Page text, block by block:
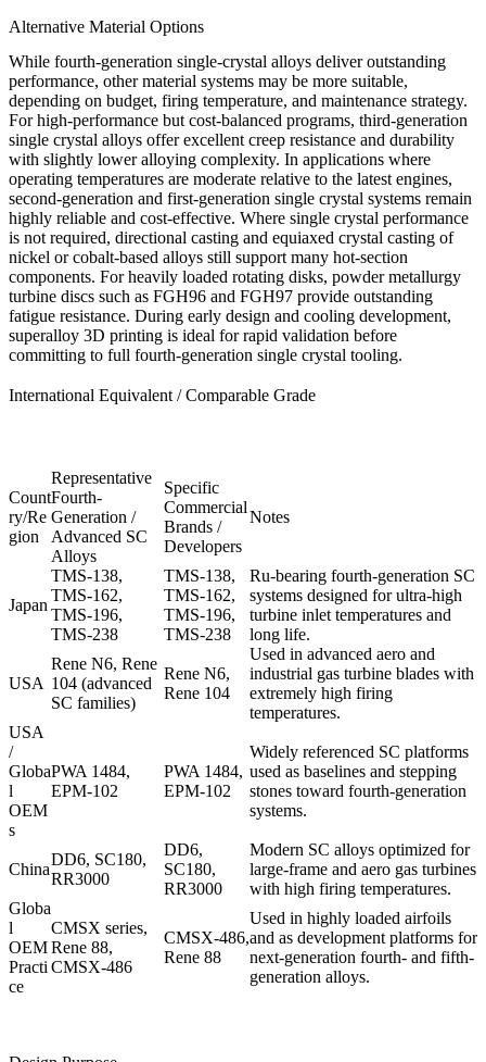
Alternative Material Options
While fourth-generation single-crystal alloys deliver outstanding
performance, other material systems may be more suitable,
depending on budget, firing temperature, and maintenance strategy.
For high-performance but cost-balanced programs, third-generation
single crystal alloys offer excellent creep resistance and durability
with slightly lower alloying complexity. In applications where
operating temperatures are moderate relative to the latest engines,
second-generation and first-generation single crystal systems remain
highly reliable and cost-effective. Where single crystal performance
is not required, directional casting and equiaxed crystal casting of
nickel or cobalt-based alloys still support many hot-section
components. For heavily loaded rotating disks, powder metallurgy
turbine discs such as FGH96 and FGH97 provide outstanding
fatigue resistance. During early design and cooling development,
superalloy 3D printing is ideal for rapid validation before
committing to full fourth-generation single crystal tooling.
International Equivalent / Comparable Grade
Count
ry/Re
gion
Representative
Fourth-
Generation /
Advanced SC
Alloys
Specific
Commercial
Brands /
Developers
Notes
Japan
TMS-138,
TMS-162,
TMS-196,
TMS-238
TMS-138,
TMS-162,
TMS-196,
TMS-238
Ru-bearing fourth-generation SC
systems designed for ultra-high
turbine inlet temperatures and
long life.
USA
Rene N6, Rene
104 (advanced
SC families)
Rene N6,
Rene 104
Used in advanced aero and
industrial gas turbine blades with
extremely high firing
temperatures.
USA
/
Globa
l
OEM
s
PWA 1484,
EPM-102
PWA 1484,
EPM-102
Widely referenced SC platforms
used as baselines and stepping
stones toward fourth-generation
systems.
China
DD6, SC180,
RR3000
DD6,
SC180,
RR3000
Modern SC alloys optimized for
large-frame and aero gas turbines
with high firing temperatures.
Globa
l
OEM
Practi
ce
CMSX series,
Rene 88,
CMSX-486
CMSX-486,
Rene 88
Used in highly loaded airfoils
and as development platforms for
next-generation fourth- and fifth-
generation alloys.